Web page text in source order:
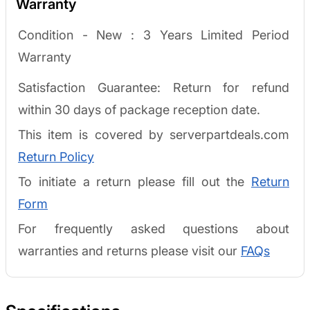
Warranty
Condition - New : 3 Years Limited Period
Warranty
Satisfaction Guarantee: Return for refund
within 30 days of package reception date.
This item is covered by serverpartdeals.com
Return Policy
To initiate a return please fill out the Return
Form
For frequently asked questions about
warranties and returns please visit our FAQs